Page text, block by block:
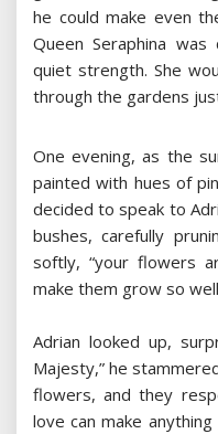
he could make even
Queen Seraphina
quiet strength. She
through the gardens
One evening, as the
painted with hues of
decided to speak to
bushes, carefully
softly, “your flowers
make them grow so
Adrian looked up,
Majesty,” he
flowers, and they
love can make